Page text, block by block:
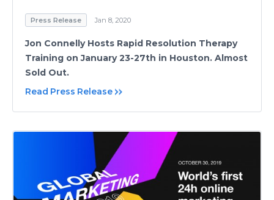
Press Release Jan 8, 2020
Jon Connelly Hosts Rapid Resolution Therapy
Training on January 23-27th in Houston. Almost
Sold Out.
Read Press Release